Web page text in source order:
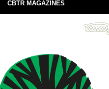
CBTR MAGAZINES